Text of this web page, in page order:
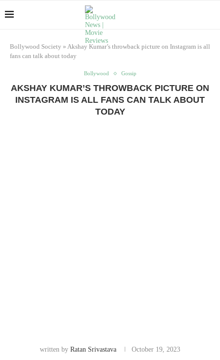
Bollywood Society » Akshay Kumar’s throwback picture on Instagram is all
fans can talk about today
Bollywood Gossip
AKSHAY KUMAR’S THROWBACK PICTURE ON
INSTAGRAM IS ALL FANS CAN TALK ABOUT
TODAY
written by Ratan Srivastava October 19, 2023